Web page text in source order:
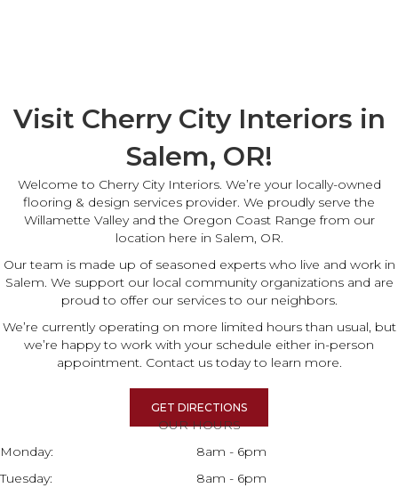
Visit Cherry City Interiors in
Salem, OR!
Welcome to Cherry City Interiors. We’re your locally-owned
flooring & design services provider. We proudly serve the
Willamette Valley and the Oregon Coast Range from our
location here in Salem, OR.
Our team is made up of seasoned experts who live and work in
Salem. We support our local community organizations and are
proud to offer our services to our neighbors.
We’re currently operating on more limited hours than usual, but
we’re happy to work with your schedule either in-person
appointment. Contact us today to learn more.
GET DIRECTIONS
OUR HOURS
Monday:
8am - 6pm
Tuesday:
8am - 6pm